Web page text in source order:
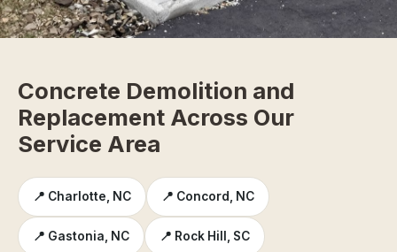
Concrete Demolition and
Replacement Across Our
Service Area
📍 Charlotte, NC 📍 Concord, NC
📍 Gastonia, NC 📍 Rock Hill, SC